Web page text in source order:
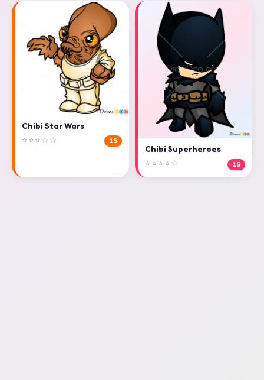
Chibi Star Wars
⭐⭐⭐☆☆ 15
Chibi Superheroes
⭐⭐⭐⭐☆ 15